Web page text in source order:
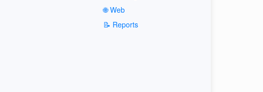
🌐 Web
📝 Reports